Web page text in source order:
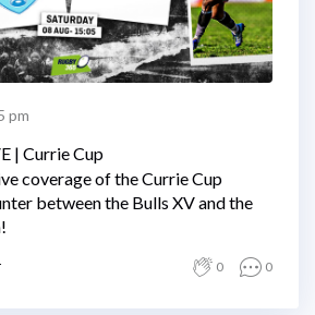
pm
| Currie Cup
coverage of the Currie Cup
between the Bulls XV and the
0 0